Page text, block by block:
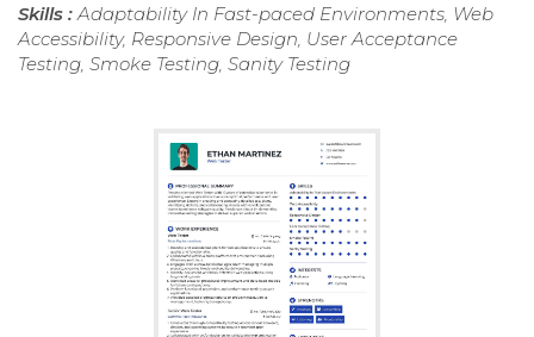
Skills :Adaptability In Fast-paced Environments, Web
Accessibility, Responsive Design, User Acceptance
Testing, Smoke Testing, Sanity Testing